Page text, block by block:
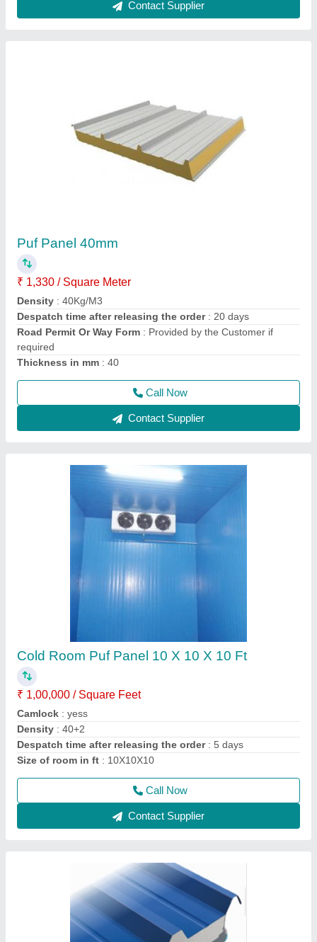
Contact Supplier
Cold Room Puf Panel 10 X 10 X 10 Ft
₹ 1,00,000 / Square Feet
Camlock : yess
Density: 40+2
Despatch time after releasing the order: 5 days
Size of room in ft
Call Now
Contact Supplier
Corrugated Roof Panel
₹ 1,460 / Square Meter
Call Width: 1020 mm
Material: roof panel
Model: corrugated roof panel
Thickness of Sheet: 30/53 mm
Call Now
Contact Supplier